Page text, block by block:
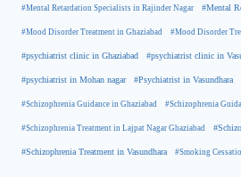
#Mental Retardation Specialists in Rajinder Nagar #Mental
#Mood Disorder Treatment in Ghaziabad #Mood Disorder
#psychiatrist clinic in Ghaziabad #psychiatrist clinic in
#psychiatrist in Mohan nagar #Psychiatrist in Vasundhara
#Schizophrenia Guidance in Ghaziabad #Schizophrenia
#Schizophrenia Treatment in Lajpat Nagar Ghaziabad
#Schizophrenia Treatment in Vasundhara #Smoking